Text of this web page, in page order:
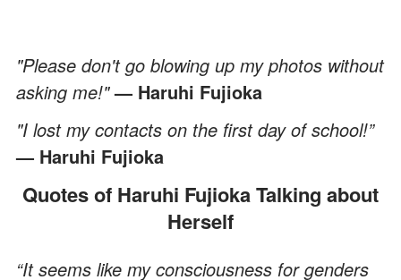
"Please don't go blowing up my photos without
asking me!"— Haruhi Fujioka
"I lost my contacts on the first day of school!”
— Haruhi Fujioka
Quotes of Haruhi Fujioka Talking about
Herself
“It seems like my consciousness for genders